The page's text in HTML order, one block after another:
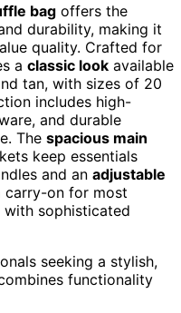
bag offers the
durability, making it
quality. Crafted for
a classic look available
tan, with sizes of 20
includes high-
and durable
The spacious main
keep essentials
and an adjustable
carry-on for most
sophisticated
seeking a stylish,
functionality